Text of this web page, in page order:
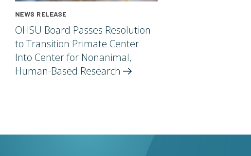
NEWS RELEASE
OHSU Board Passes Resolution
to Transition Primate Center
Into Center for Nonanimal,
Human-Based Research